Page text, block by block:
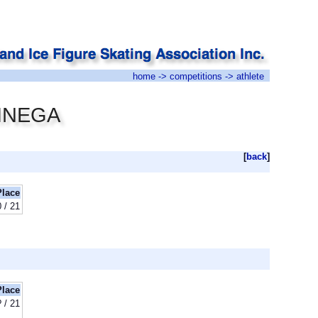
home -> competitions -> athlete
[back]
/ 21
/ 21